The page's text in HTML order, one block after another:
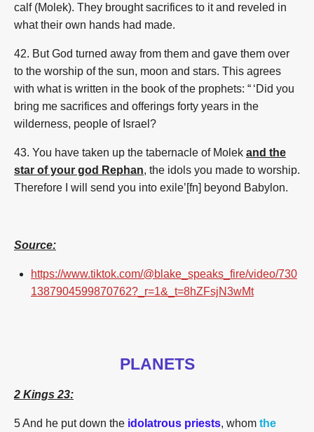
calf (Molek). They brought sacrifices to it and reveled in
what their own hands had made.
42. But God turned away from them and gave them over
to the worship of the sun, moon and stars. This agrees
with what is written in the book of the prophets: “ ‘Did you
bring me sacrifices and offerings forty years in the
wilderness, people of Israel?
43. You have taken up the tabernacle of Molek and the
star of your god Rephan, the idols you made to worship.
Therefore I will send you into exile’[fn] beyond Babylon.
Source:
https://www.tiktok.com/@blake_speaks_fire/video/730
1387904599870762?_r=1&_t=8hZFsjN3wMt
PLANETS
2 Kings 23:
5 And he put down the idolatrous priests, whom the